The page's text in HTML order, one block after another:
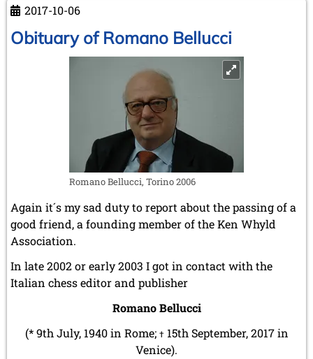
2017-10-06
Obituary of Romano Bellucci
Romano Bellucci, Torino 2006
Again it´s my sad duty to report about the passing of a
good friend, a founding member of the Ken Whyld
Association.
In late 2002 or early 2003 I got in contact with the
Italian chess editor and publisher
Romano Bellucci
(* 9th July, 1940 in Rome; †15th September, 2017 in
Venice).